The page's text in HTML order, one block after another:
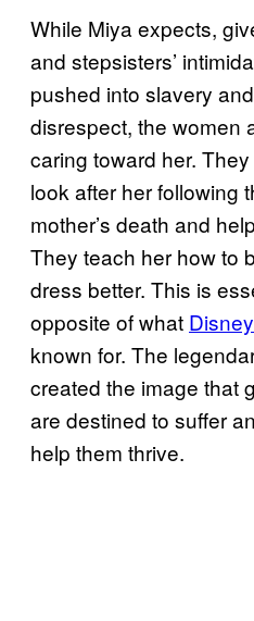
While Miya expects,
and stepsisters’
pushed into slavery
disrespect, the women
caring toward her.
look after her following
mother’s death and
They teach her how to
dress better. This is
opposite of what
known for. The
created the image that
are destined to suffer
help them thrive.